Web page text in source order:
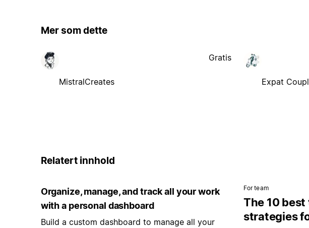
Mer som dette
MistralCreates
Gratis
Expat
Relatert innhold
Organize, manage, and track all your work
with a personal dashboard
Build a custom dashboard to manage all your
For team
The 10
strategies